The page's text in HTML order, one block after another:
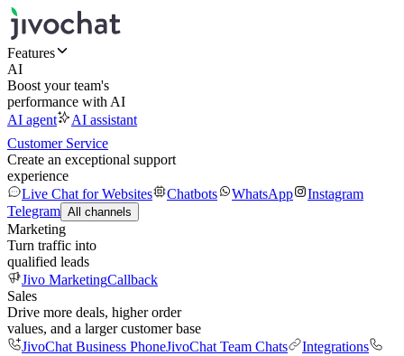
Features
AI
Boost your team's
performance with AI
AI agent
AI assistant
Customer Service
Create an exceptional support
experience
Live Chat for Websites
Chatbots WhatsApp
Instagram
Telegram All channels
Marketing
Turn traffic into
qualified leads
Jivo MarketingCallback
Sales
Drive more deals, higher order
values, and a larger customer base
JivoChat Business PhoneJivoChat Team Chats
Integrations